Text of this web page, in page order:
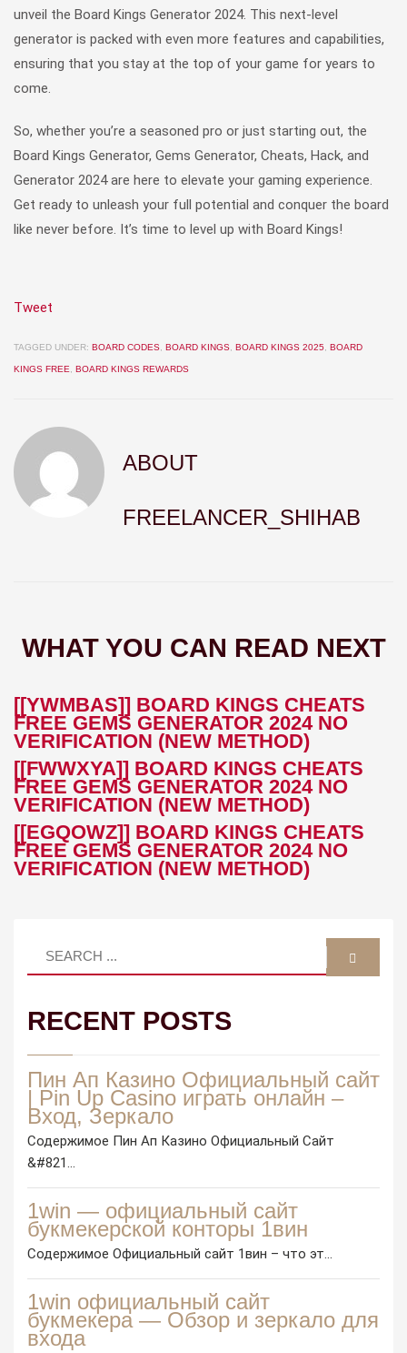
unveil the Board Kings Generator 2024. This next-level
generator is packed with even more features and capabilities,
ensuring that you stay at the top of your game for years to
come.
So, whether you’re a seasoned pro or just starting out, the
Board Kings Generator, Gems Generator, Cheats, Hack, and
Generator 2024 are here to elevate your gaming experience.
Get ready to unleash your full potential and conquer the board
like never before. It’s time to level up with Board Kings!
Tweet
TAGGED UNDER: BOARD CODES, BOARD KINGS, BOARD KINGS 2025, BOARD
KINGS FREE, BOARD KINGS REWARDS
ABOUT
FREELANCER_SHIHAB
WHAT YOU CAN READ NEXT
[[YWMBAS]] BOARD KINGS CHEATS
FREE GEMS GENERATOR 2024 NO
VERIFICATION (NEW METHOD)
[[FWWXYA]] BOARD KINGS CHEATS
FREE GEMS GENERATOR 2024 NO
VERIFICATION (NEW METHOD)
[[EGQOWZ]] BOARD KINGS CHEATS
FREE GEMS GENERATOR 2024 NO
VERIFICATION (NEW METHOD)
RECENT POSTS
Пин Ап Казино Официальный сайт
| Pin Up Casino играть онлайн –
Вход, Зеркало
Содержимое Пин Ап Казино Официальный Сайт
&#821...
1win — официальный сайт
букмекерской конторы 1вин
Содержимое Официальный сайт 1вин – что эт...
1win официальный сайт
букмекера — Обзор и зеркало для
входа